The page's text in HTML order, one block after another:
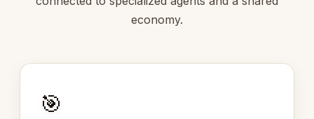
economy.
🎯